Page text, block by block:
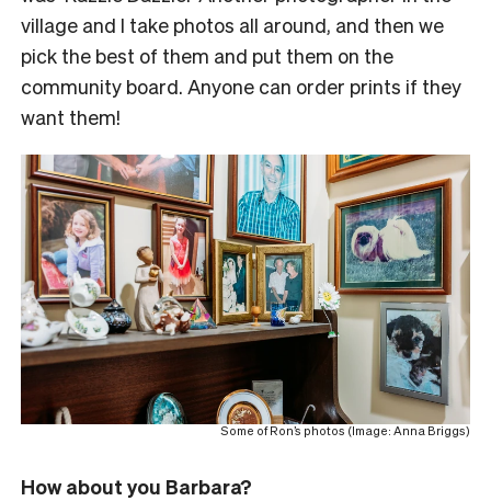
village and I take photos all around, and then we
pick the best of them and put them on the
community board. Anyone can order prints if they
want them!
Some of Ron’s photos (Image: Anna Briggs)
How about you Barbara?